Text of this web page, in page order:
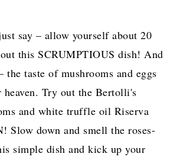
say – allow yourself about 20
this SCRUMPTIOUS dish! And
the taste of mushrooms and eggs
heaven. Try out the Bertolli's
and white truffle oil Riserva
Slow down and smell the roses-
simple dish and kick up your